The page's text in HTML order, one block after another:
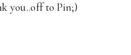
you..off to Pin;)